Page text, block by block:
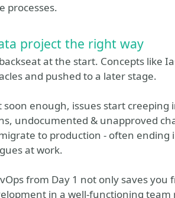
processes.
project the right way
at the start. Concepts like
and pushed to a later stage.
enough, issues start creeping
undocumented & unapproved
to production - often ending
at work.
from Day 1 not only saves you
in a well-functioning